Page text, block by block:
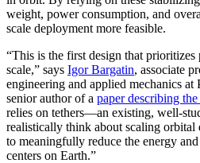
weight, power consumption, and
scale deployment more feasible.
“This is the first design that prioritizes
scale,” says Igor Bargatin, associate
engineering and applied mechanics at
senior author of a paper describing the
relies on tethers—an existing, well-
realistically think about scaling orbital
to meaningfully reduce the energy
centers on Earth.”